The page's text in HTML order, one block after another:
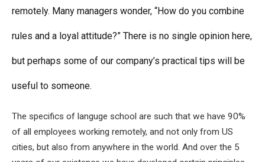
remotely. Many managers wonder, “How do you combine
rules and a loyal attitude?” There is no single opinion here,
but perhaps some of our company’s practical tips will be
useful to someone.
The specifics of languge school are such that we have 90%
of all employees working remotely, and not only from US
cities, but also from anywhere in the world. And over the 5